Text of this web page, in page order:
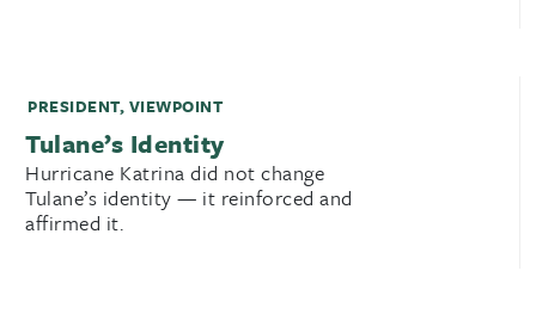
PRESIDENT, VIEWPOINT
Tulane’s Identity
Hurricane Katrina did not change
Tulane’s identity — it reinforced and
affirmed it.